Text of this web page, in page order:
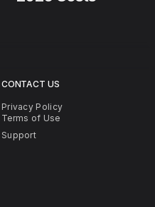
CONTACT US
Privacy Policy
Terms of Use
Support